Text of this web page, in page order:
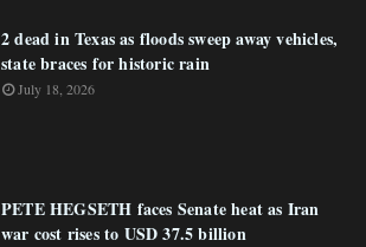
2 dead in Texas as floods sweep away vehicles,
state braces for historic rain
July 18, 2026
PETE HEGSETH faces Senate heat as Iran
war cost rises to USD 37.5 billion